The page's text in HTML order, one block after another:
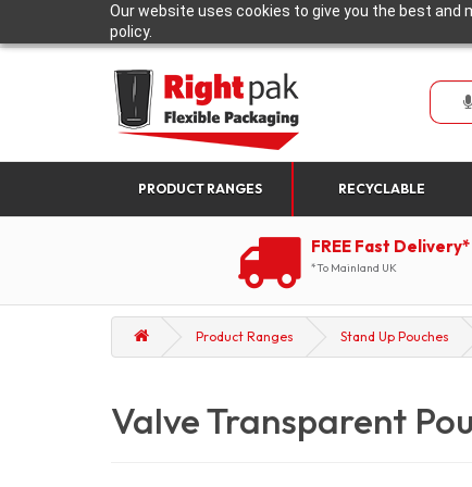
Our website uses cookies to give you the best and
policy.
PRODUCT RANGES RECYCLABLE
FREE Fast Delivery*
*To Mainland UK
Product Ranges Stand Up Pouches
Valve Transparent